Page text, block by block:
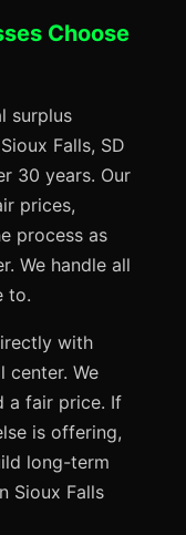
Choose
surplus
Falls, SD
30 years. Our
prices,
process as
We handle all
to.
with
We
a fair price. If
is offering,
long-term
Sioux Falls